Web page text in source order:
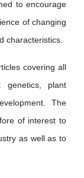
to encourage
of changing
characteristics.
covering all
genetics, plant
The
of interest to
as well as to